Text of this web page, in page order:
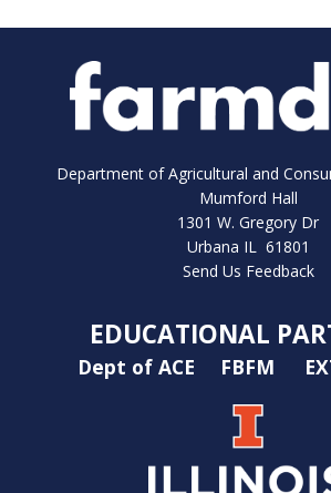
Department of Agricultural and
Mumford Hall
1301 W. Gregory Dr
Urbana IL 61801
Send Us Feedback
EDUCATIONAL
Dept of ACE FBFM